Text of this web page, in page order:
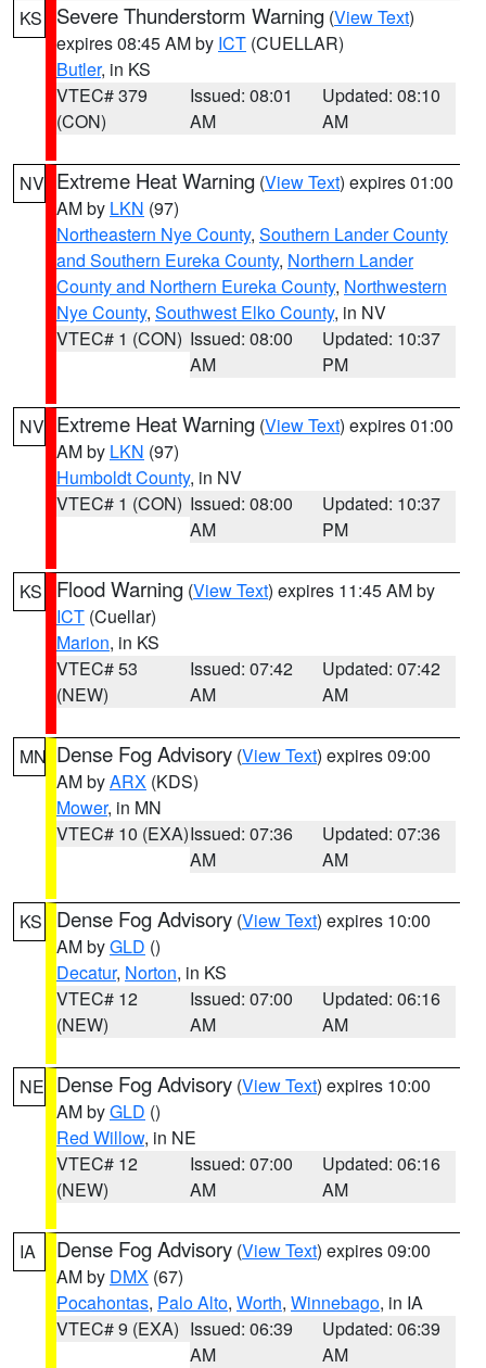
KS Severe Thunderstorm Warning (View Text)
expires 08:45 AM by ICT (CUELLAR)
Butler, in KS
VTEC# 379
(CON)
Issued: 08:01
AM
Updated: 08:10
AM
NV Extreme Heat Warning (View Text) expires 01:00
AM by LKN (97)
Northeastern Nye County, Southern Lander County
and Southern Eureka County, Northern Lander
County and Northern Eureka County, Northwestern
Nye County, Southwest Elko County, in NV
VTEC# 1 (CON) Issued: 08:00
AM
Updated: 10:37
PM
NV Extreme Heat Warning (View Text) expires 01:00
AM by LKN (97)
Humboldt County, in NV
VTEC# 1 (CON) Issued: 08:00
AM
Updated: 10:37
PM
KS Flood Warning (View Text) expires 11:45 AM by
ICT (Cuellar)
Marion, in KS
VTEC# 53
(NEW)
Issued: 07:42
AM
Updated: 07:42
AM
MN Dense Fog Advisory (View Text) expires 09:00
AM byARX (KDS)
Mower, in MN
VTEC# 10 (EXA)Issued: 07:36
AM
Updated: 07:36
AM
KS Dense Fog Advisory (View Text) expires 10:00
AM byGLD ()
Decatur, Norton, in KS
VTEC# 12
(NEW)
Issued: 07:00
AM
Updated: 06:16
AM
NE Dense Fog Advisory (View Text) expires 10:00
AM byGLD ()
Red Willow, in NE
VTEC# 12
(NEW)
Issued: 07:00
AM
Updated: 06:16
AM
IA Dense Fog Advisory (View Text) expires 09:00
AM by DMX (67)
Pocahontas, Palo Alto, Worth, Winnebago, in IA
VTEC# 9 (EXA) Issued: 06:39
AM
Updated: 06:39
AM